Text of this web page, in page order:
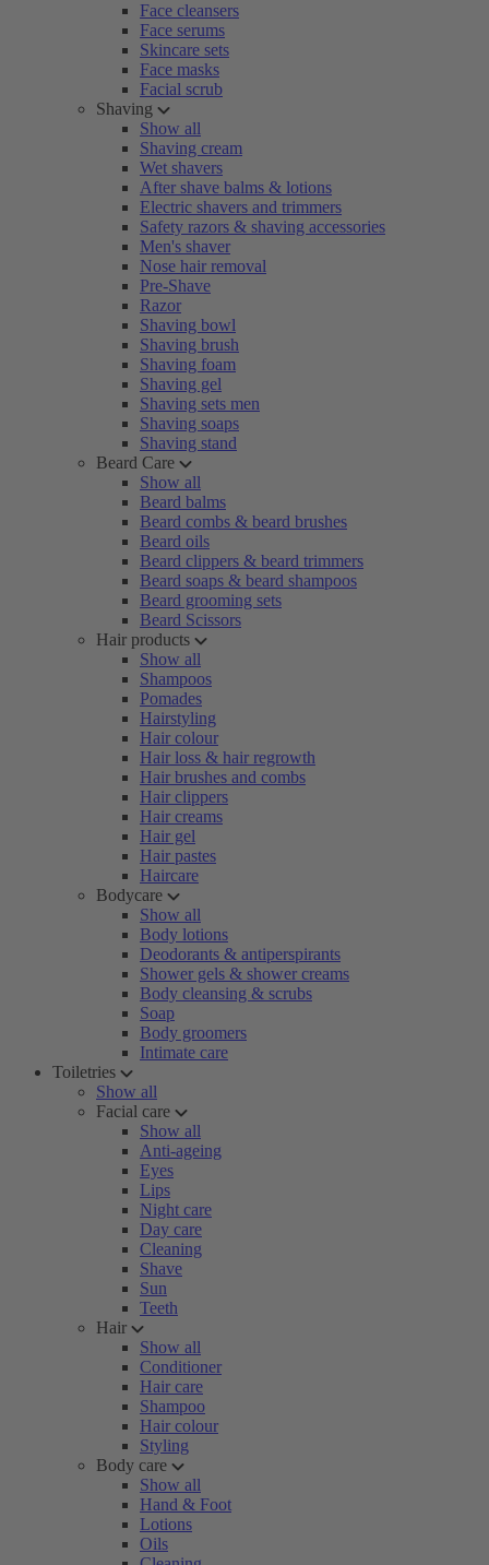
Face cleansers
Face serums
Skincare sets
Face masks
Facial scrub
Shaving
Show all
Shaving cream
Wet shavers
After shave balms & lotions
Electric shavers and trimmers
Safety razors & shaving accessories
Men's shaver
Nose hair removal
Pre-Shave
Razor
Shaving bowl
Shaving brush
Shaving foam
Shaving gel
Shaving sets men
Shaving soaps
Shaving stand
Beard Care
Show all
Beard balms
Beard combs & beard brushes
Beard oils
Beard clippers & beard trimmers
Beard soaps & beard shampoos
Beard grooming sets
Beard Scissors
Hair products
Show all
Shampoos
Pomades
Hairstyling
Hair colour
Hair loss & hair regrowth
Hair brushes and combs
Hair clippers
Hair creams
Hair gel
Hair pastes
Haircare
Bodycare
Show all
Body lotions
Deodorants & antiperspirants
Shower gels & shower creams
Body cleansing & scrubs
Soap
Body groomers
Intimate care
Toiletries
Show all
Facial care
Show all
Anti-ageing
Eyes
Lips
Night care
Day care
Cleaning
Shave
Sun
Teeth
Hair
Show all
Conditioner
Hair care
Shampoo
Hair colour
Styling
Body care
Show all
Hand & Foot
Lotions
Oils